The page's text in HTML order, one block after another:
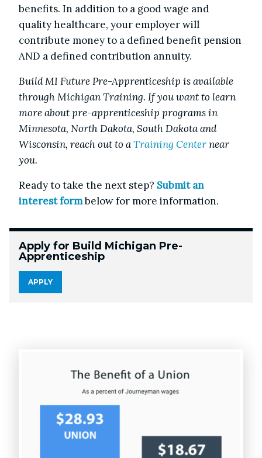
benefits. In addition to a good wage and
quality healthcare, your employer will
contribute money to a defined benefit pension
AND a defined contribution annuity.
Build MI Future Pre-Apprenticeship is available
through Michigan Training. If you want to learn
more about pre-apprenticeship programs in
Minnesota, North Dakota, South Dakota and
Wisconsin, reach out to aTraining Centernear
you.
Ready to take the next step? Submit an
interest formbelow for more information.
Apply for Build Michigan Pre-
Apprenticeship
APPLY